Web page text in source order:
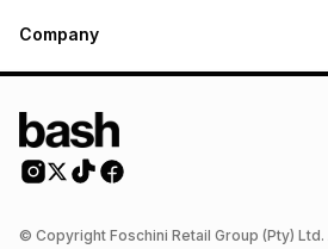
Company
© Copyright Foschini Retail Group (Pty)